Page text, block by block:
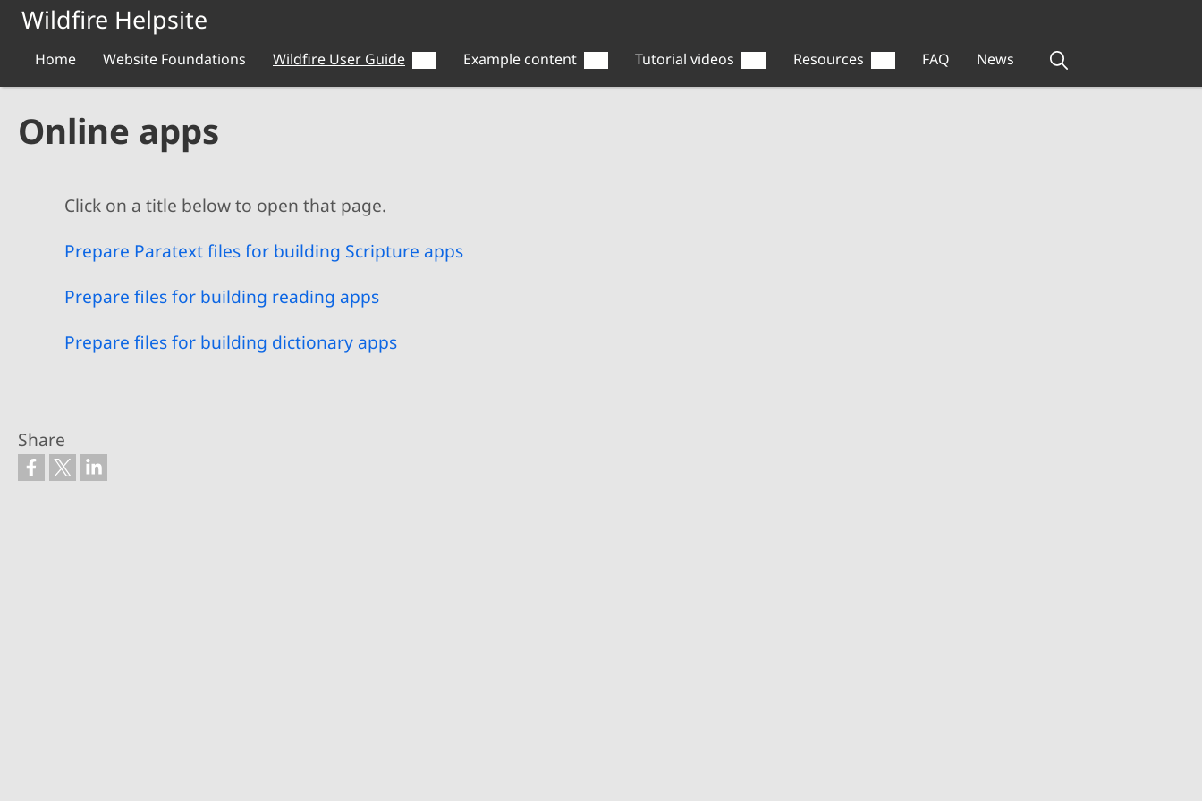
Skip to main content
Wildfire Helpsite
Home Website Foundations Wildfire User Guide Example content Tutorial videos Resources FAQ News
Online apps
Click on a title below to open that page.
Prepare Paratext files for building Scripture apps
Prepare files for building reading apps
Prepare files for building dictionary apps
Share